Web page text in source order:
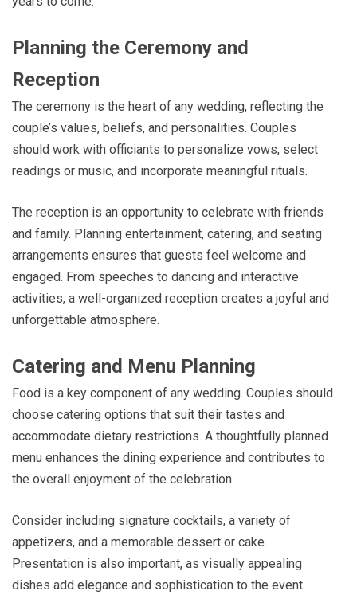
Planning the Ceremony and
Reception
The ceremony is the heart of any wedding, reflecting the
couple’s values, beliefs, and personalities. Couples
should work with officiants to personalize vows, select
readings or music, and incorporate meaningful rituals.
The reception is an opportunity to celebrate with friends
and family. Planning entertainment, catering, and seating
arrangements ensures that guests feel welcome and
engaged. From speeches to dancing and interactive
activities, a well-organized reception creates a joyful and
unforgettable atmosphere.
Catering and Menu Planning
Food is a key component of any wedding. Couples should
choose catering options that suit their tastes and
accommodate dietary restrictions. A thoughtfully planned
menu enhances the dining experience and contributes to
the overall enjoyment of the celebration.
Consider including signature cocktails, a variety of
appetizers, and a memorable dessert or cake.
Presentation is also important, as visually appealing
dishes add elegance and sophistication to the event.